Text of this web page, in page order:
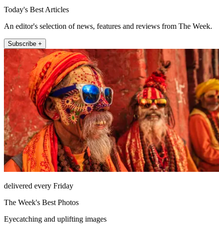
Today's Best Articles
An editor's selection of news, features and reviews from The Week.
Subscribe +
delivered every Friday
The Week's Best Photos
Eyecatching and uplifting images